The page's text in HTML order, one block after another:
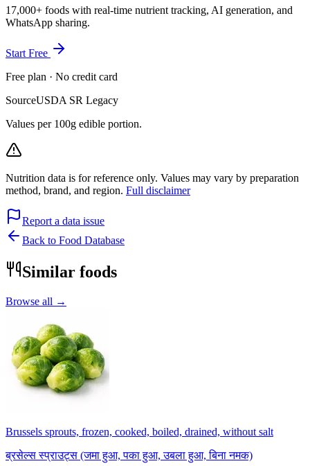
17,000+ foods with real-time nutrient tracking, AI generation, and
WhatsApp sharing.
Start Free
Free plan · No credit card
SourceUSDA SR Legacy
Values per 100g edible portion.
Nutrition data is for reference only. Values may vary by preparation
method, brand, and region. Full disclaimer
Report a data issue
Back to Food Database
Similar foods
Browse all →
Brussels sprouts, frozen, cooked, boiled, drained, without salt
ब्रसेल्स स्प्राउट्स (जमा हुआ, पका हुआ, उबला हुआ, बिना नमक)